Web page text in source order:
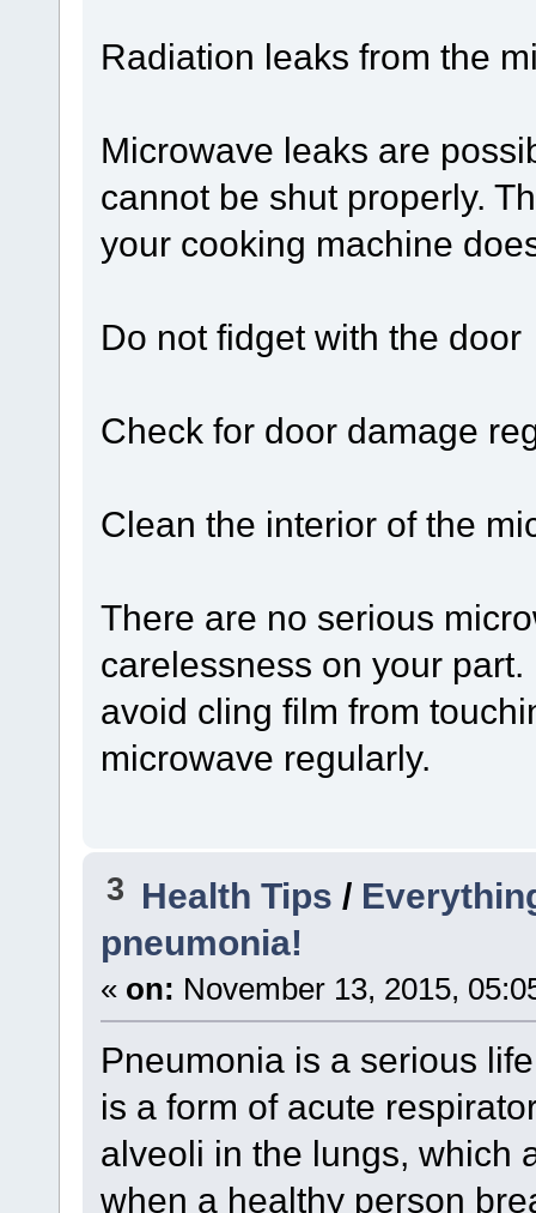
Radiation leaks from the
Microwave leaks are
cannot be shut properly.
your cooking machine
Do not fidget with the door
Check for door damage
Clean the interior of the
There are no serious
carelessness on your
avoid cling film from
microwave regularly.
3 Health Tips /
pneumonia!
« on: November 13, 2015,
Pneumonia is a serious
is a form of acute
alveoli in the lungs, which
when a healthy person